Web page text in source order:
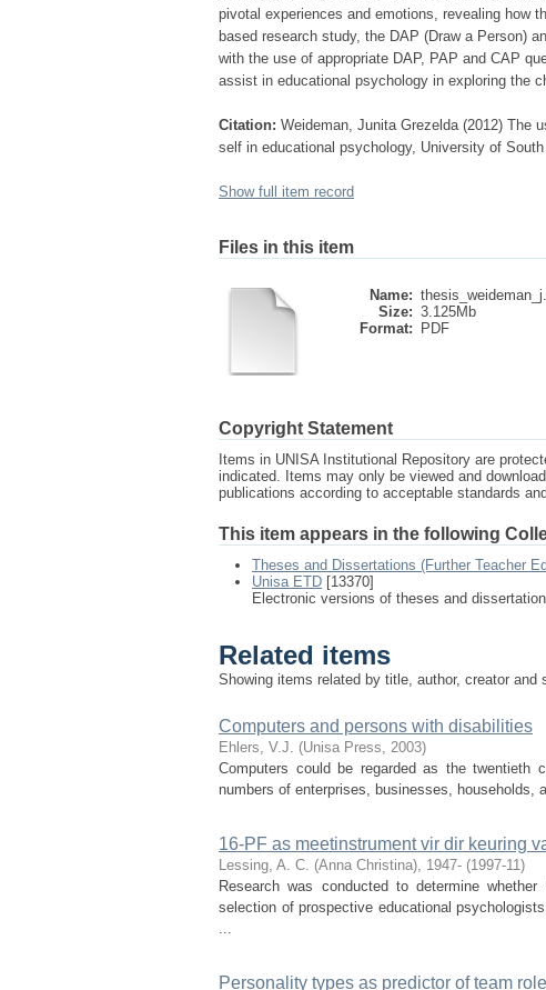
pivotal experiences and emotions, revealing how
based research study, the DAP (Draw a Person)
with the use of appropriate DAP, PAP and CAP
assist in educational psychology in exploring the
Citation: Weideman, Junita Grezelda (2012) The
self in educational psychology, University of
Show full item record
Files in this item
Name:
Size: 3.125Mb
Format:
PDF
Copyright Statement
Items in UNISA Institutional Repository are
indicated. Items may only be viewed and
publications according to acceptable standards
This item appears in the following
Theses and Dissertations (Further Teacher
Unisa ETD [13370]
Electronic versions of theses and
Related items
Showing items related by title, author, creator and
Computers and persons with disabilities
Ehlers, V.J. (Unisa Press, 2003)
Computers could be regarded as the twentieth
numbers of enterprises, businesses, households,
16-PF as meetinstrument vir dir keuring
Lessing, A. C. (Anna Christina), 1947- (1997-11)
Research was conducted to determine
selection of prospective educational
...
Personality types as predictor of team